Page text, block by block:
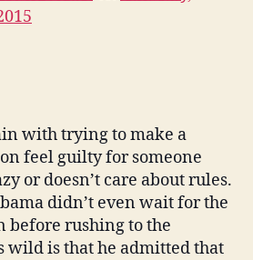
with trying to make a
feel guilty for someone
or doesn’t care about rules.
didn’t even wait for the
before rushing to the
wild is that he admitted that